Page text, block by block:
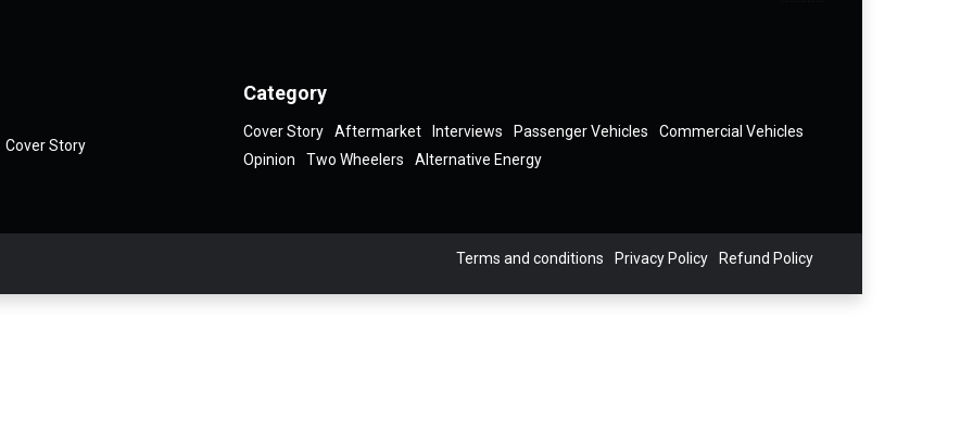
Cover Story
Category
Cover Story Aftermarket Interviews Passenger Vehicles
Commercial Vehicles
Opinion
Two Wheelers Alternative Energy
Terms and conditions Privacy Policy Refund Policy